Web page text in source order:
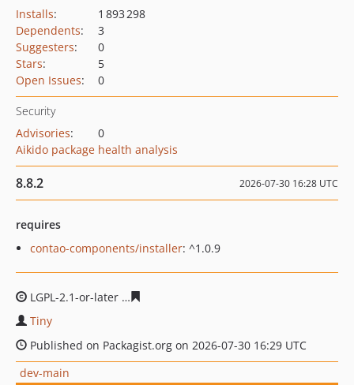
Installs:
1 893 298
Dependents:
3
Suggesters:
0
Stars:
5
Open Issues: 0
Security
Advisories:
0
Aikido package health analysis
8.8.2 2026-07-30 16:28 UTC
requires
contao-components/installer: ^1.0.9
LGPL-2.1-or-later
Tiny
Published on Packagist.org on 2026-07-30 16:29 UTC
dev-main